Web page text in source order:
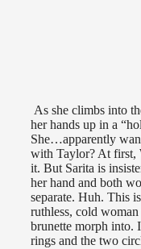
As she climbs into
her hands up in a
She…apparently
with Taylor? At first,
it. But Sarita is
her hand and both
separate. Huh. This
ruthless, cold woman
brunette morph into.
rings and the two